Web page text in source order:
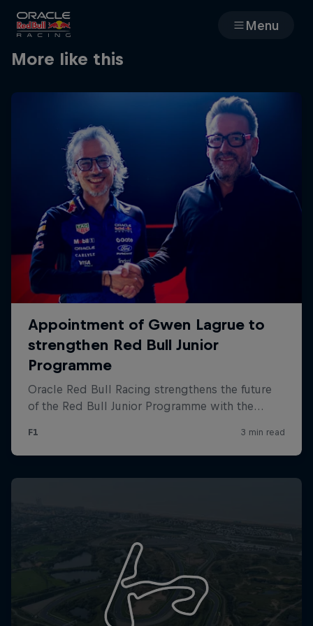
Menu
Races
Cars
MyPaddock
Web3
Shop
Partners
Careers
About
Newsletter
More like this